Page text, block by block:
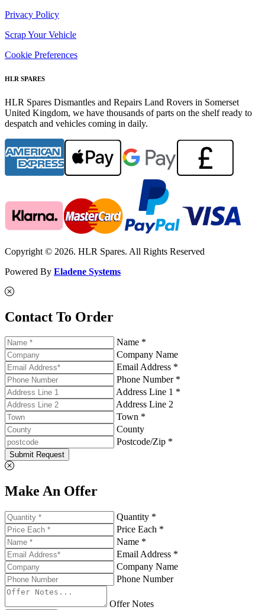
Privacy Policy
Scrap Your Vehicle
Cookie Preferences
HLR SPARES
HLR Spares Dismantles and Repairs Land Rovers in Somerset
United Kingdom, we have thousands of parts on the shelf ready to
despatch and vehicles coming in daily.
Copyright © 2026. HLR Spares. All Rights Reserved
Powered By Eladene Systems
Contact To Order
Name *
Company Name
Email Address *
Phone Number *
Address Line 1 *
Address Line 2
Town *
County
Postcode/Zip *
Submit Request
Make An Offer
Quantity *
Price Each *
Name *
Email Address *
Company Name
Phone Number
Offer Notes